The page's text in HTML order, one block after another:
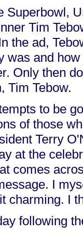
Superbowl,
Tim
the ad,
was and
Only then
Tim Tebow.
to be
of those
Terry
at the
comes
I
charming. I
following